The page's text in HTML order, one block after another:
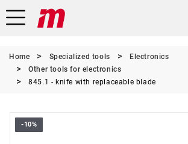
Home Specialized tools
Electronics
Other tools for electronics
845.1 - knife with replaceable blade
-10%